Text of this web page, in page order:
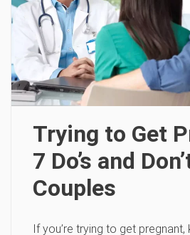
Trying to Get
7 Do’s and
Couples
If you’re trying to get